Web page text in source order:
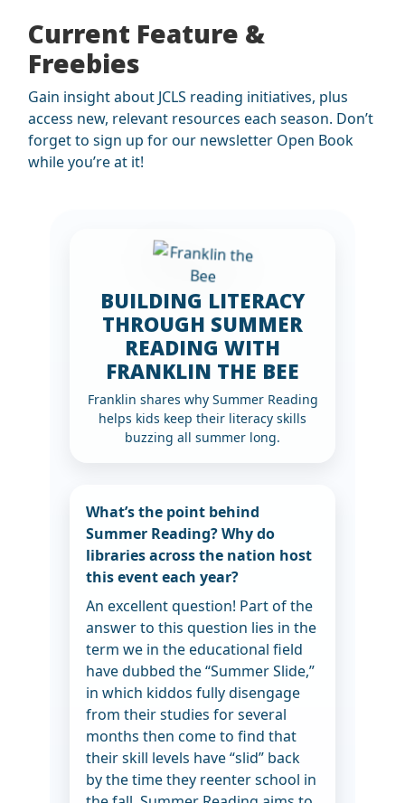
Current Feature &
Freebies
Gain insight about JCLS reading initiatives, plus
access new, relevant resources each season. Don’t
forget to sign up for our newsletter Open Book
while you’re at it!
BUILDING LITERACY
THROUGH SUMMER
READING WITH
FRANKLIN THE BEE
Franklin shares why Summer Reading
helps kids keep their literacy skills
buzzing all summer long.
What’s the point behind
Summer Reading? Why do
libraries across the nation host
this event each year?
An excellent question! Part of the
answer to this question lies in the
term we in the educational field
have dubbed the “Summer Slide,”
in which kiddos fully disengage
from their studies for several
months then come to find that
their skill levels have “slid” back
by the time they reenter school in